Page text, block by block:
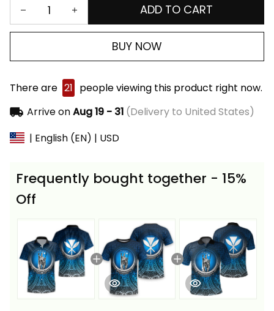
ADD TO CART
BUY NOW
There are 21 people viewing this product right now.
Arrive onAug 19 - 31(Delivery to United States)
| English (EN) | USD
Frequently bought together - 15%
Off